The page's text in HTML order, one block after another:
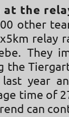
at the
other
relay
They
the
year
time of
can